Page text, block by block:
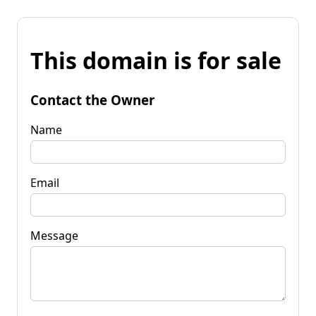
This domain is for sale
Contact the Owner
Name
Email
Message